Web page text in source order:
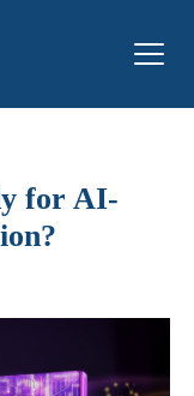
for AI-